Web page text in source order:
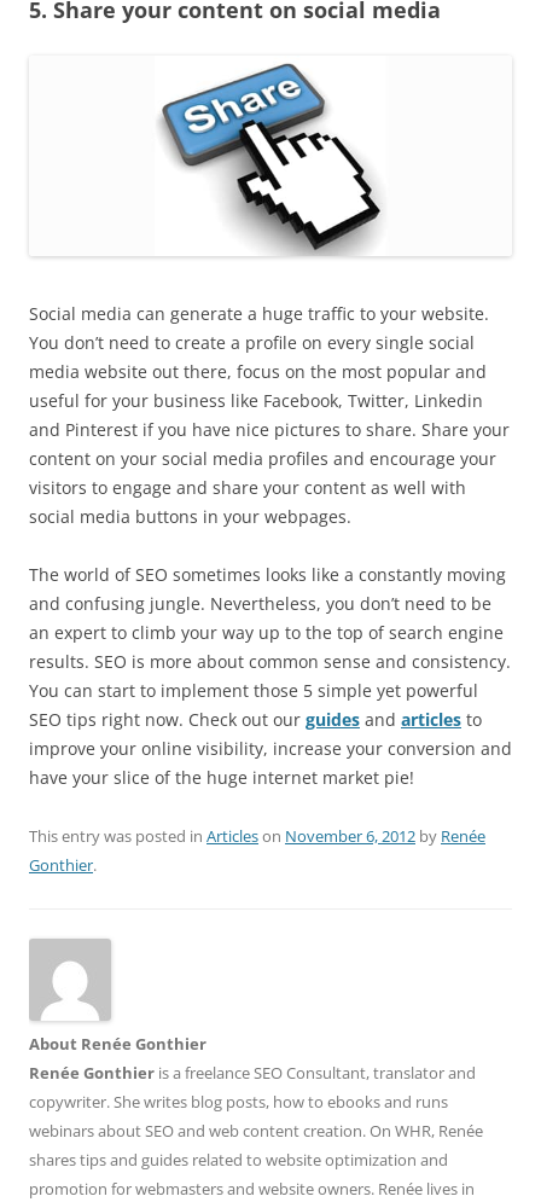
5. Share your content on social media
Social media can generate a huge traffic to your website.
You don’t need to create a profile on every single social
media website out there, focus on the most popular and
useful for your business like Facebook, Twitter, Linkedin
and Pinterest if you have nice pictures to share. Share your
content on your social media profiles and encourage your
visitors to engage and share your content as well with
social media buttons in your webpages.
The world of SEO sometimes looks like a constantly moving
and confusing jungle. Nevertheless, you don’t need to be
an expert to climb your way up to the top of search engine
results. SEO is more about common sense and consistency.
You can start to implement those 5 simple yet powerful
SEO tips right now. Check out our guides and articles to
improve your online visibility, increase your conversion and
have your slice of the huge internet market pie!
This entry was posted in Articleson November 6, 2012 by Renée
Gonthier.
About Renée Gonthier
Renée Gonthier is a freelance SEO Consultant, translator and
copywriter. She writes blog posts, how to ebooks and runs
webinars about SEO and web content creation. On WHR, Renée
shares tips and guides related to website optimization and
promotion for webmasters and website owners. Renée lives in